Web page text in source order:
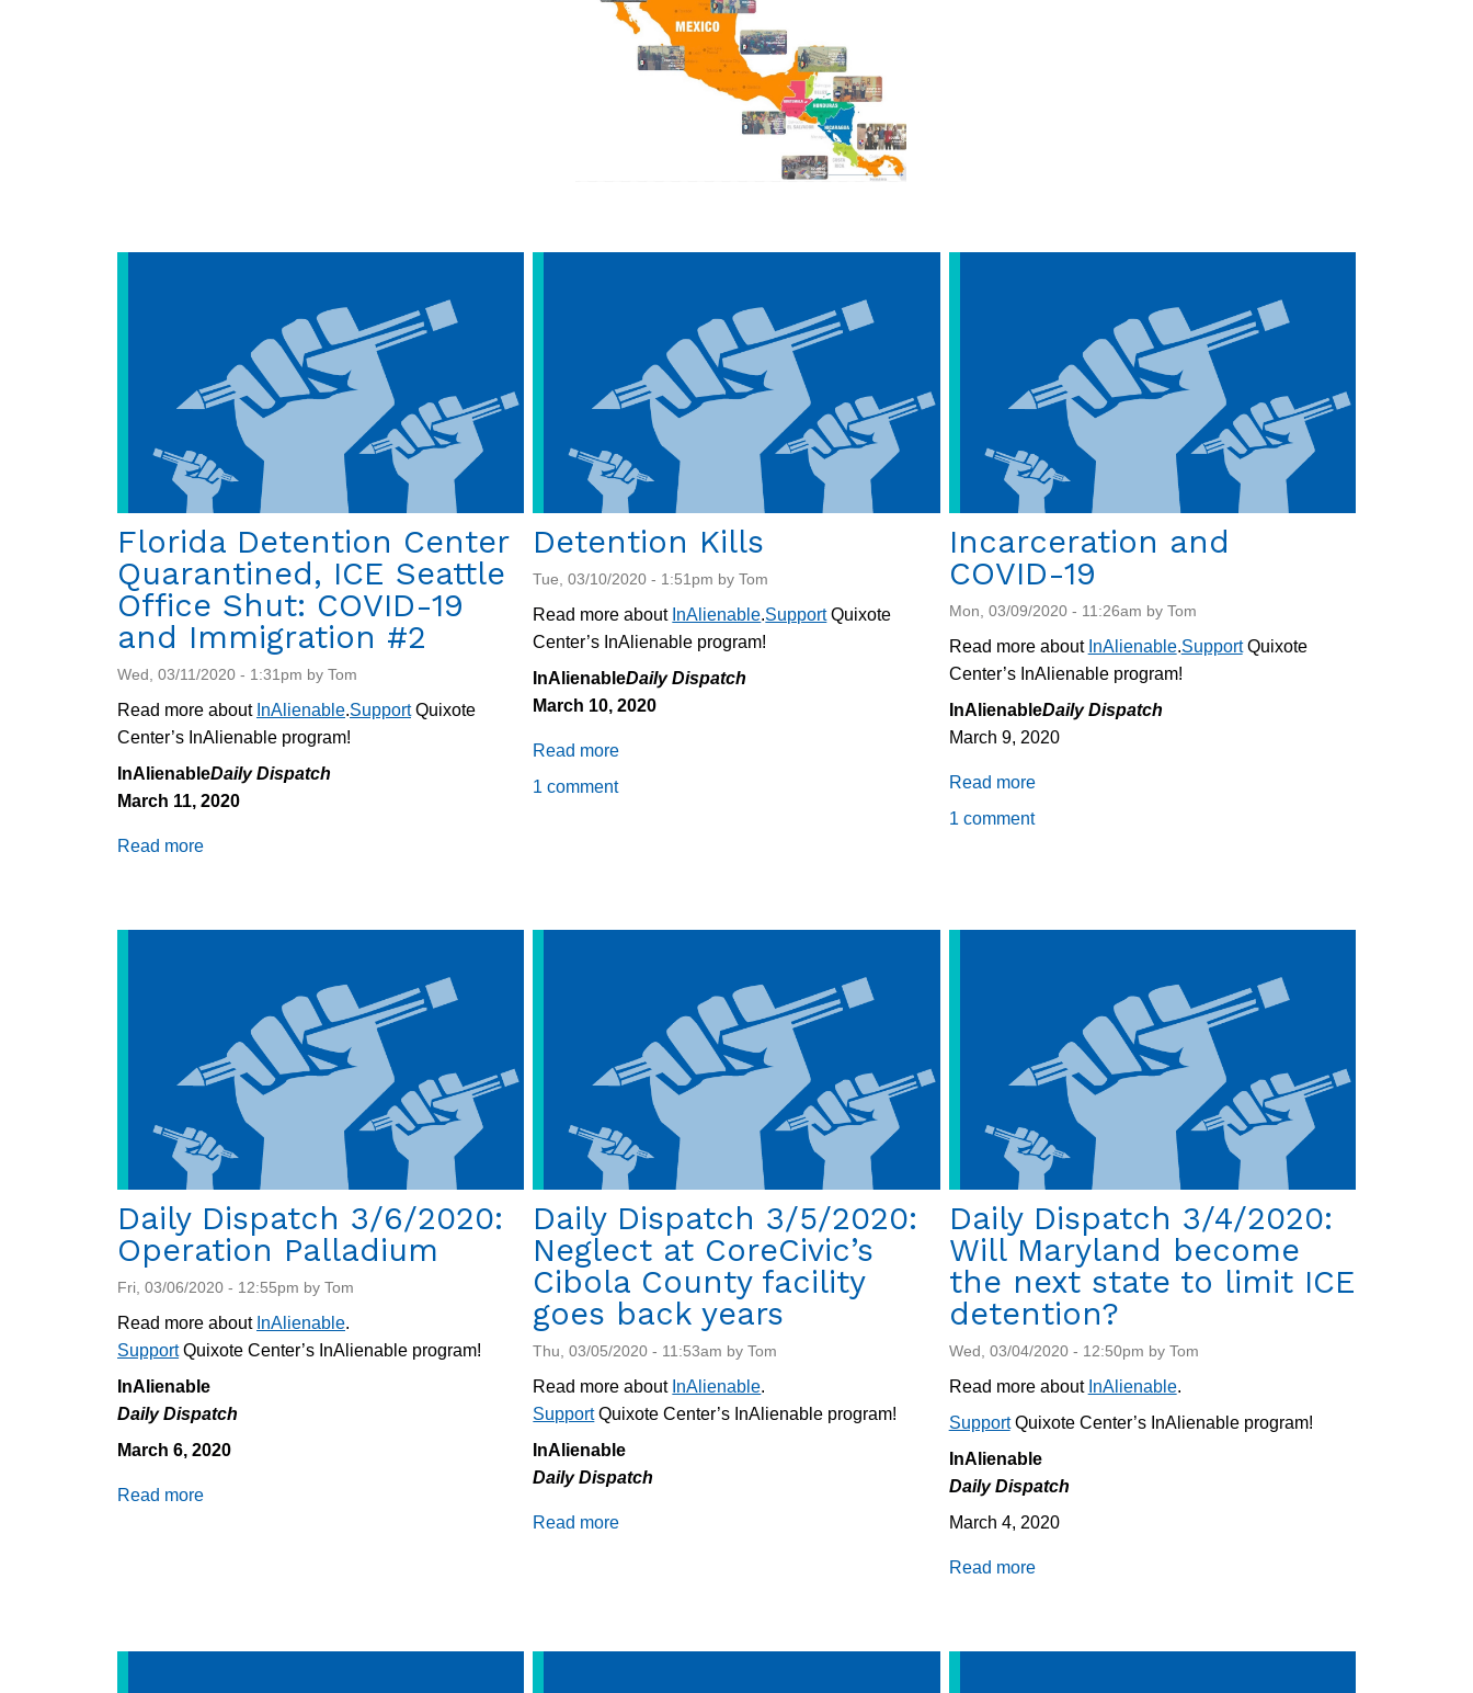
Florida Detention Center
Quarantined, ICE Seattle
Office Shut: COVID-19
and Immigration #2
Wed, 03/11/2020 - 1:31pm by Tom
Read more about InAlienable.SupportQuixote
Center’s InAlienable program!
InAlienableDaily Dispatch
March 11, 2020
Read more
Center
Office
Shut:
COVID-
and
Immigration
Detention Kills
Tue, 03/10/2020 - 1:51pm by Tom
Read more about InAlienable.SupportQuixote
Center’s InAlienable program!
InAlienableDaily Dispatch
March 10, 2020
Read more
1 comment
Incarceration and
COVID-19
Mon, 03/09/2020 - 11:26am by Tom
Read more about InAlienable.SupportQuixote
Center’s InAlienable program!
InAlienableDaily Dispatch
March 9, 2020
Read moreabout
1 comment
Daily Dispatch 3/6/2020:
Operation Palladium
Fri, 03/06/2020 - 12:55pm by Tom
Read more about InAlienable.
SupportQuixote Center’s InAlienable program!
InAlienable
Daily Dispatch
March 6, 2020
Read more
Daily Dispatch 3/5/2020:
Neglect at CoreCivic’s
Cibola County facility
goes back years
Thu, 03/05/2020 - 11:53am by Tom
Read more about InAlienable.
SupportQuixote Center’s InAlienable program!
InAlienable
Daily Dispatch
Read more
Daily Dispatch 3/4/2020:
Will Maryland become
the next state to limit ICE
detention?
Wed, 03/04/2020 - 12:50pm by Tom
Read more about InAlienable.
SupportQuixote Center’s InAlienable program!
InAlienable
Daily Dispatch
March 4, 2020
Read moreabout
3/4/2020: